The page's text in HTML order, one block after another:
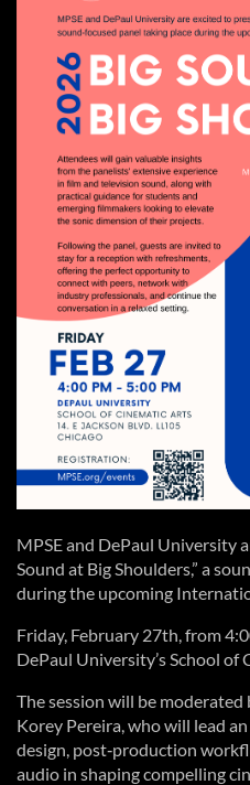
MPSE and DePaul University
Sound at Big Shoulders,” a
during the upcoming
Friday, February 27th, from
DePaul University’s School of
The session will be moderated
Korey Pereira, who will lead
design, post‑production
audio in shaping compelling